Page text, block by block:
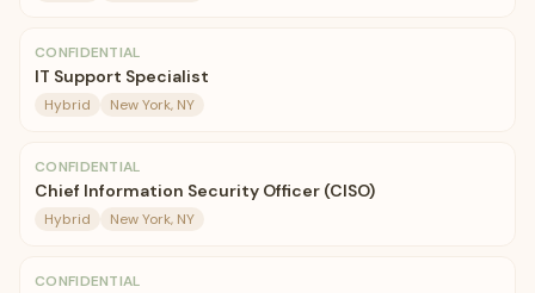
CONFIDENTIAL
IT Support Specialist
Hybrid New York, NY
CONFIDENTIAL
Chief Information Security Officer (CISO)
Hybrid New York, NY
CONFIDENTIAL